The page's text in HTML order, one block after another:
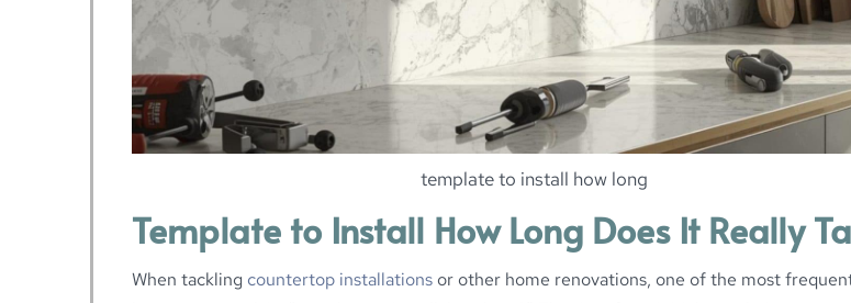
template to install how long
Template to Install How Long Does It Really
When tackling countertop installations or other home renovations, one of the most